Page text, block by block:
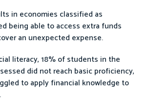
in economies classified as
being able to access extra funds
an unexpected expense.
literacy, 18% of students in the
did not reach basic proficiency,
to apply financial knowledge to